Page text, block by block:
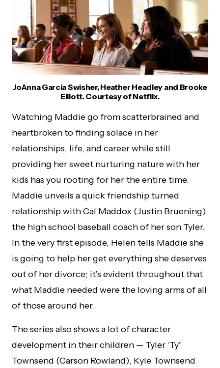
JoAnna Garcia Swisher, Heather Headley and Brooke
Elliott. Courtesy of Netflix.
Watching Maddie go from scatterbrained and
heartbroken to finding solace in her
relationships, life, and career while still
providing her sweet nurturing nature with her
kids has you rooting for her the entire time.
Maddie unveils a quick friendship turned
relationship with Cal Maddox (Justin Bruening),
the high school baseball coach of her son Tyler.
In the very first episode, Helen tells Maddie she
is going to help her get everything she deserves
out of her divorce; it’s evident throughout that
what Maddie needed were the loving arms of all
of those around her.
The series also shows a lot of character
development in their children — Tyler ‘Ty”
Townsend (Carson Rowland), Kyle Townsend